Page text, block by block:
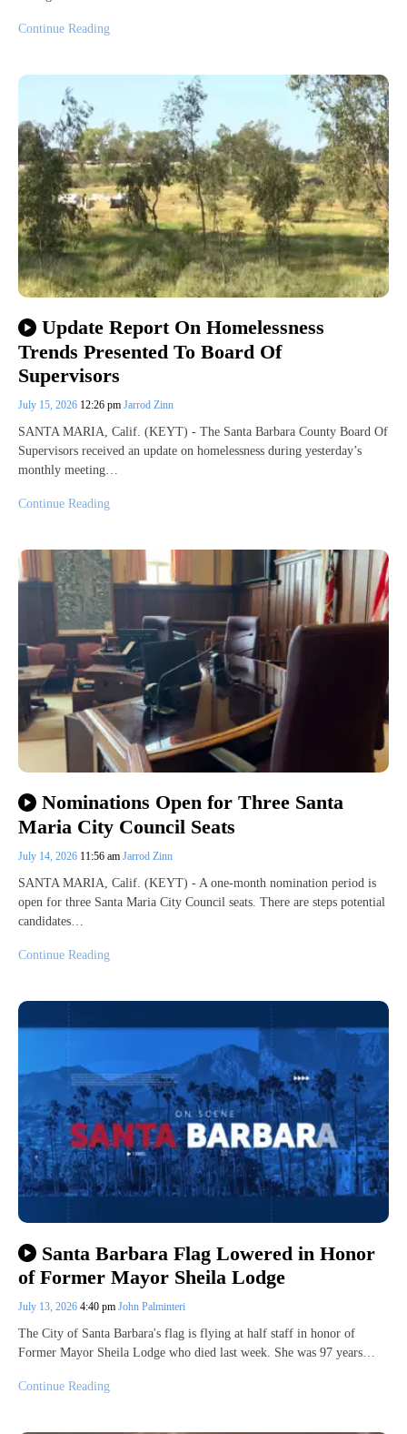
Continue Reading
Update Report On Homelessness
Trends Presented To Board Of
Supervisors
July 15, 2026 12:26 pm Jarrod Zinn
SANTA MARIA, Calif. (KEYT) - The Santa Barbara County Board Of
Supervisors received an update on homelessness during yesterday’s
monthly meeting…
Continue Reading
Nominations Open for Three Santa
Maria City Council Seats
July 14, 2026 11:56 am Jarrod Zinn
SANTA MARIA, Calif. (KEYT) - A one-month nomination period is
open for three Santa Maria City Council seats. There are steps potential
candidates…
Continue Reading
Santa Barbara Flag Lowered in Honor
of Former Mayor Sheila Lodge
July 13, 2026 4:40 pm John Palminteri
The City of Santa Barbara's flag is flying at half staff in honor of
Former Mayor Sheila Lodge who died last week. She was 97 years…
Continue Reading